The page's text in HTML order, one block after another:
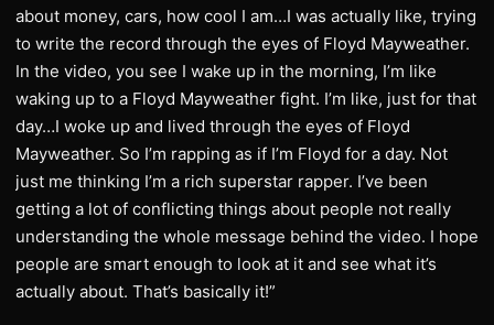
about money, cars, how cool I am…I was actually like, trying
to write the record through the eyes of Floyd Mayweather.
In the video, you see I wake up in the morning, I’m like
waking up to a Floyd Mayweather fight. I’m like, just for that
day…I woke up and lived through the eyes of Floyd
Mayweather. So I’m rapping as if I’m Floyd for a day. Not
just me thinking I’m a rich superstar rapper. I’ve been
getting a lot of conflicting things about people not really
understanding the whole message behind the video. I hope
people are smart enough to look at it and see what it’s
actually about. That’s basically it!”